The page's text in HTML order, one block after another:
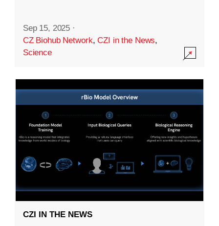
Sep 15, 2025 ·
CZ Biohub Network,CZI in the News,
Science
CZI IN THE NEWS